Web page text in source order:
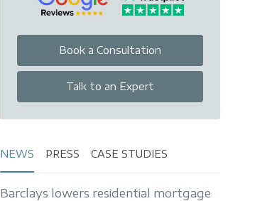
Book a Consultation
Talk to an Expert
NEWS PRESS CASE STUDIES
Barclays lowers residential mortgage